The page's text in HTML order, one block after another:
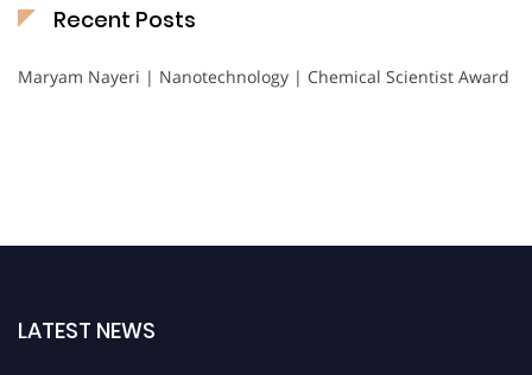
Recent Posts
Maryam Nayeri | Nanotechnology | Chemical Scientist Award
LATEST NEWS